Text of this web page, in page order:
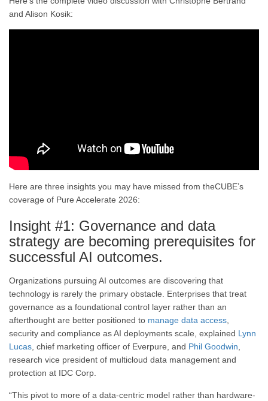
and Alison Kosik:
Here are three insights you may have missed from theCUBE’s
coverage of Pure Accelerate 2026:
Insight #1: Governance and data
strategy are becoming prerequisites for
successful AI outcomes.
Organizations pursuing AI outcomes are discovering that
technology is rarely the primary obstacle. Enterprises that treat
governance as a foundational control layer rather than an
afterthought are better positioned to manage data access
security and compliance as AI deployments scale, explained Lynn
Lucas , chief marketing officer of Everpure, and Phil Goodwin
research vice president of multicloud data management and
protection at IDC Corp.
“This pivot to more of a data-centric model rather than hardware-